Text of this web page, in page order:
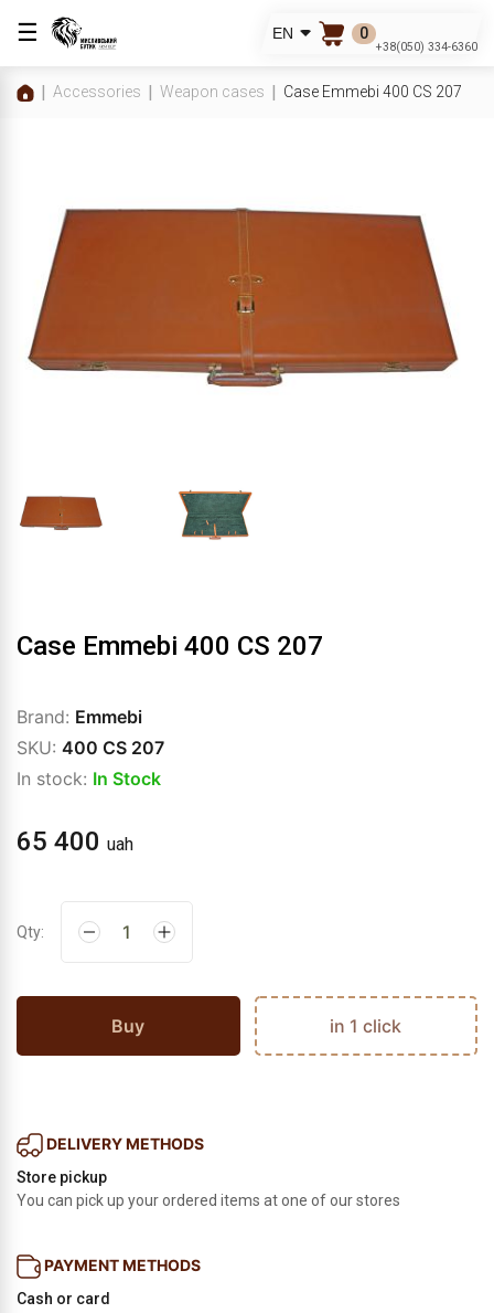
☰ EN 0
+38(050) 334-6360
Accessories Weapon cases Case Emmebi 400 CS 207
Case Emmebi 400 CS 207
Brand: Emmebi
SKU: 400 CS 207
In stock: In Stock
65 400 uah
Qty:
Buy in 1 click
DELIVERY METHODS
Store pickup
You can pick up your ordered items at one of our stores
PAYMENT METHODS
Cash or card